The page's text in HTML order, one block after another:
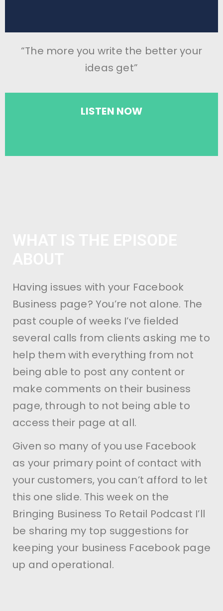
“The more you write the better your
ideas get”
LISTEN NOW
Having issues with your Facebook
Business page? You’re not alone. The
past couple of weeks I’ve fielded
several calls from clients asking me to
help them with everything from not
being able to post any content or
make comments on their business
page, through to not being able to
access their page at all.
Given so many of you use Facebook
as your primary point of contact with
your customers, you can’t afford to let
this one slide. This week on the
Bringing Business To Retail Podcast I’ll
be sharing my top suggestions for
keeping your business Facebook page
up and operational.